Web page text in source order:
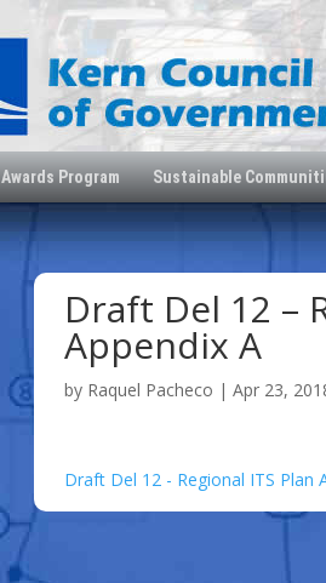
Awards Program Sustainable
Draft Del 12 –
Appendix A
by Raquel Pacheco |Apr 23,
Draft Del 12 - Regional ITS Plan